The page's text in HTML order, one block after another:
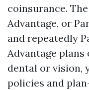
coinsurance.
Advantage, or
and repeatedly
Advantage
dental or vision,
policies and